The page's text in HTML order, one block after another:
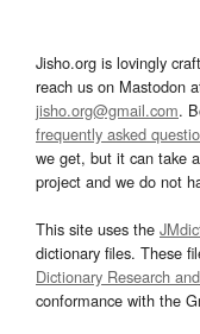
Jisho.org is lovingly
reach us on Mastodon
jisho.org@gmail.com.
frequently asked
we get, but it can take
project and we do not
This site uses the
dictionary files. These
Dictionary Research
conformance with the